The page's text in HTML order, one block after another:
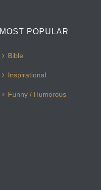
MOST POPULAR
Bible
Inspirational
Funny / Humorous